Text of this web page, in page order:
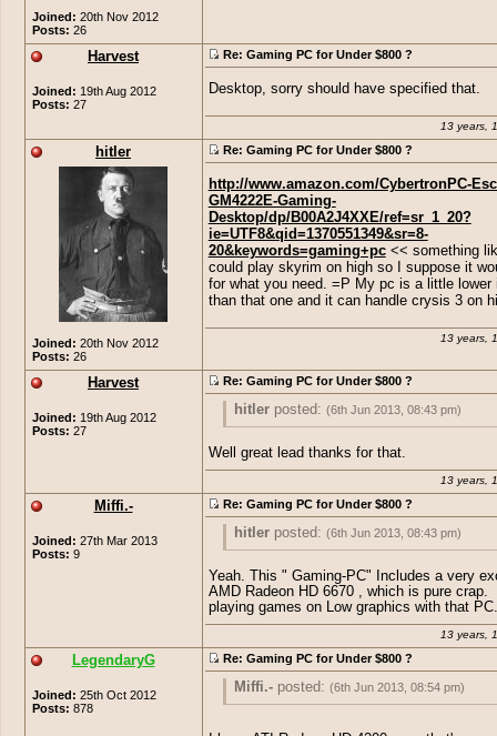
Joined: 20th Nov 2012
Posts: 26
Harvest
Joined: 19th Aug 2012
Posts: 27
Re: Gaming PC for Under $800 ?
Desktop, sorry should have specified that.
13 years,
hitler
Joined: 20th Nov 2012
Posts: 26
Re: Gaming PC for Under $800 ?
http://www.amazon.com/CybertronPC-
GM4222E-Gaming-
Desktop/dp/B00A2J4XXE/ref=sr_1_20?
ie=UTF8&qid=1370551349&sr=8-
20&keywords=gaming+pc<< something
could play skyrim on high so I suppose it
for what you need. =P My pc is a little lower
than that one and it can handle crysis 3 on
13 years,
Harvest
Joined: 19th Aug 2012
Posts: 27
Re: Gaming PC for Under $800 ?
hitlerposted: (6th Jun 2013, 08:43 pm)
http://www.amazon.com/
GM4222E-Gaming-
Desktop/dp/B00A2J4XXE/ref=sr_1_20?
ie=UTF8&qid=1370551349&sr=8-
20&keywords=gaming+pc<<
could play skyrim on high so I suppose
work for what you need. =P My pc is a
on high. XD
Well great lead thanks for that.
13 years,
Miffi.-
Joined: 27th Mar 2013
Posts: 9
Re: Gaming PC for Under $800 ?
hitlerposted: (6th Jun 2013, 08:43 pm)
http://www.amazon.com/
GM4222E-Gaming-
Desktop/dp/B00A2J4XXE/ref=sr_1_20?
ie=UTF8&qid=1370551349&sr=8-
<<
could play skyrim on high so I suppose
work for what you need. =P My pc is a
in specs than that one and it can handle
on high. XD
Yeah. This " Gaming-PC" Includes a very
AMD Radeon HD 6670 , which is pure crap.
playing games on Low graphics with that
13 years,
LegendaryG
Joined: 25th Oct 2012
Posts: 878
Re: Gaming PC for Under $800 ?
Miffi.-posted: (6th Jun 2013, 08:54 pm)